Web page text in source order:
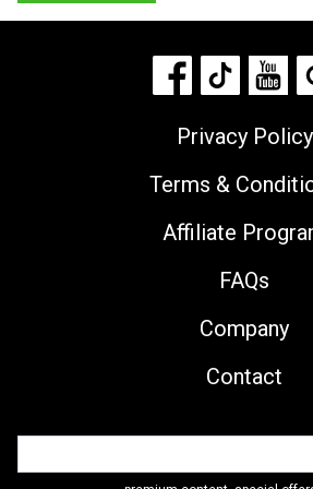
Privacy Policy
Terms &
Affiliate
FAQs
Company
Contact